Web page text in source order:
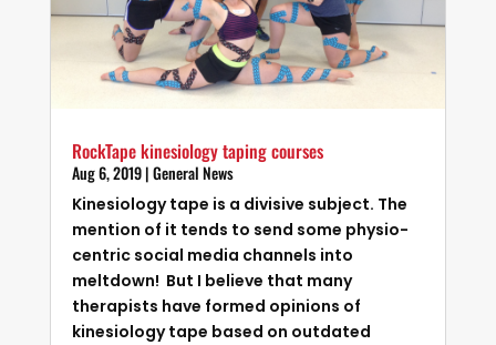
RockTape kinesiology taping courses
Aug 6, 2019|General News
Kinesiology tape is a divisive subject. The
mention of it tends to send some physio-
centric social media channels into
meltdown! But I believe that many
therapists have formed opinions of
kinesiology tape based on outdated